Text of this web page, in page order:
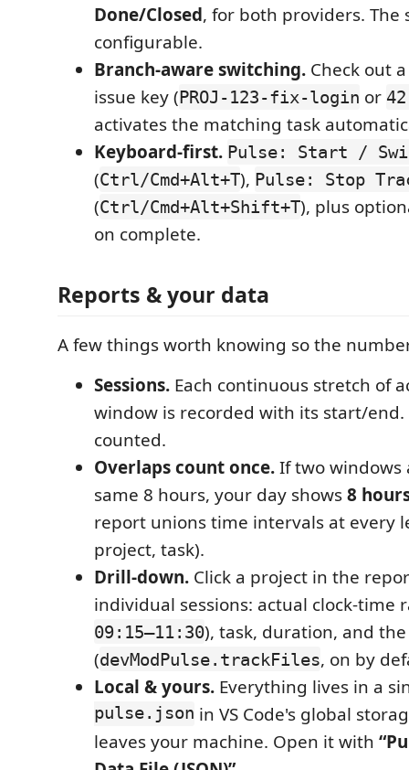
Done/Closed, for both providers. The
configurable.
Branch-aware switching. Check out
issue key (PROJ-123-fix-login or
activates the matching task
Keyboard-first. Pulse: Start /
(Ctrl/Cmd+Alt+T), Pulse: Stop
(Ctrl/Cmd+Alt+Shift+T), plus
on complete.
Reports & your data
A few things worth knowing so the
Sessions. Each continuous stretch of
window is recorded with its start/
counted.
Overlaps count once.If two windows
same 8 hours, your day shows8
report unions time intervals at every
project, task).
Drill-down. Click a project in the
individual sessions: actual clock-time
09:15–11:30), task, duration, and
(devModPulse.trackFiles, on by
Local & yours. Everything lives in a
pulse.json in VS Code's global
leaves your machine. Open it with